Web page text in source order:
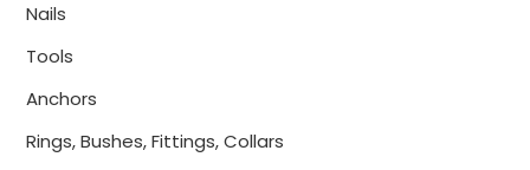
Nails
Tools
Anchors
Rings, Bushes, Fittings, Collars